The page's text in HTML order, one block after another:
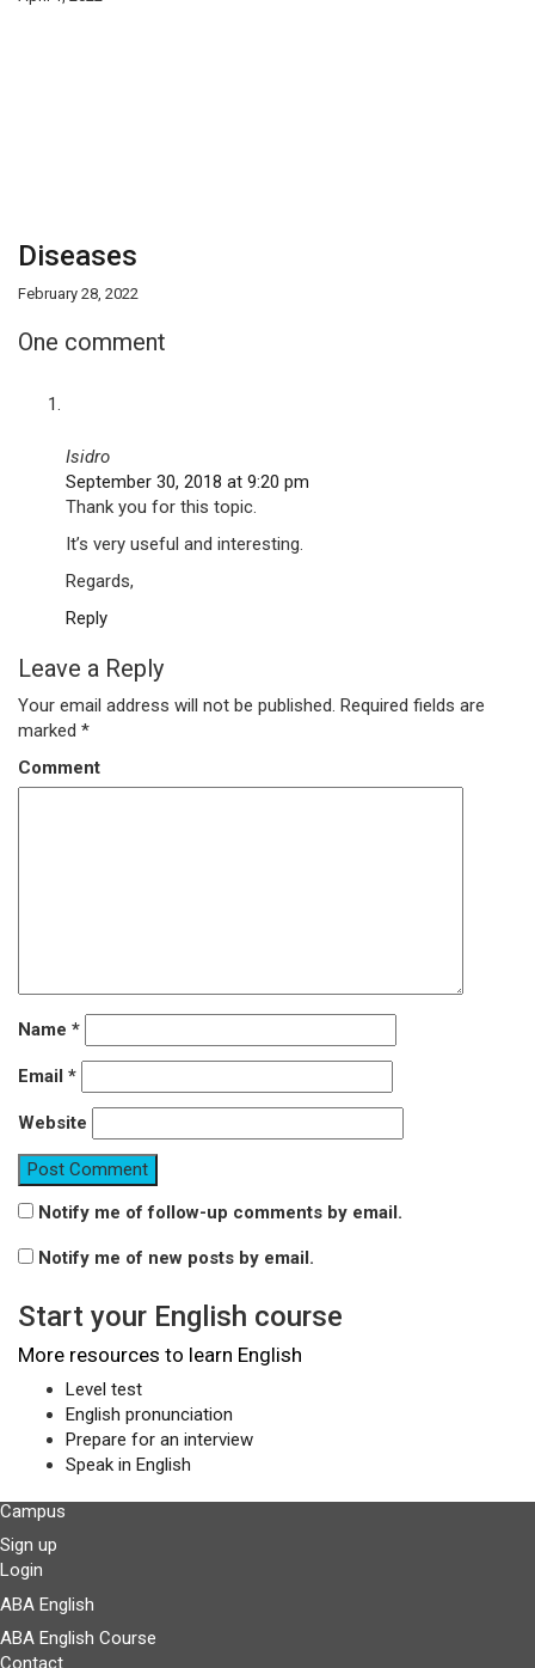
Diseases
February 28, 2022
One comment
Isidro
September 30, 2018 at 9:20 pm
Thank you for this topic.
It’s very useful and interesting.
Regards,
Reply
Leave a Reply
Your email address will not be published. Required fields are
marked *
Comment
Name *
Email *
Website
Notify me of follow-up comments by email.
Notify me of new posts by email.
Start your English course
More resources to learn English
Level test
English pronunciation
Prepare for an interview
Speak in English
Campus
Sign up
Login
ABA English
ABA English Course
Contact